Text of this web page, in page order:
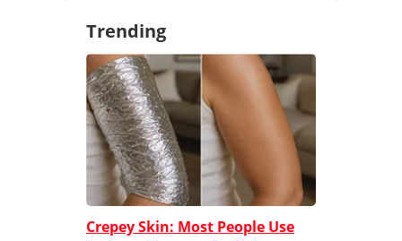
Trending
Crepey Skin: Most People Use